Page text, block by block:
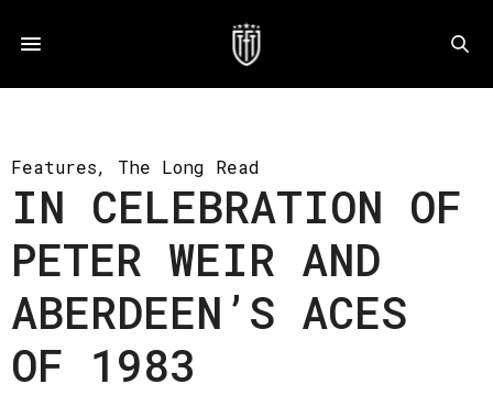
Features, The Long Read
IN CELEBRATION OF
PETER WEIR AND
ABERDEEN’S ACES
OF 1983